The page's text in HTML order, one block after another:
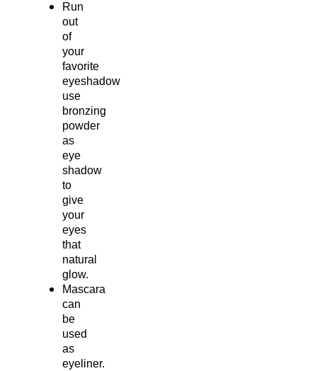
Run
out
of
your
favorite
eyeshadow
use
bronzing
powder
as
eye
shadow
to
give
your
eyes
that
natural
glow.
Mascara
can
be
used
as
eyeliner.